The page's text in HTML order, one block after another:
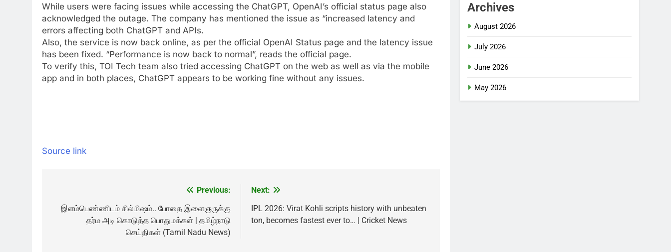
While users were facing issues while accessing the ChatGPT, OpenAI’s official status page also
acknowledged the outage. The company has mentioned the issue as “increased latency and
errors affecting both ChatGPT and APIs.
Also, the service is now back online, as per the official OpenAI Status page and the latency issue
has been fixed. “Performance is now back to normal”, reads the official page.
To verify this, TOI Tech team also tried accessing ChatGPT on the web as well as via the mobile
app and in both places, ChatGPT appears to be working fine without any issues.
Source link
navigation
Previous:
இளம்பெண்ணிடம் சில்மிஷம்.. போதை இளைஞருக்கு
தர்ம அடி கொடுத்த பொதுமக்கள் | தமிழ்நாடு
செய்திகள் (Tamil Nadu News)
Next:
IPL 2026: Virat Kohli scripts history with unbeaten
ton, becomes fastest ever to… | Cricket News
Archives
August 2026
July 2026
June 2026
May 2026